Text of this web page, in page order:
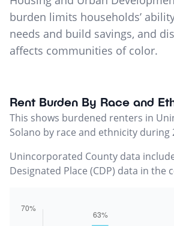
burden limits households’
needs and build savings, and
affects communities of color.
Rent Burden By Race and
This shows burdened renters in
Solano by race and ethnicity during
Unincorporated County data
Designated Place (CDP) data in the